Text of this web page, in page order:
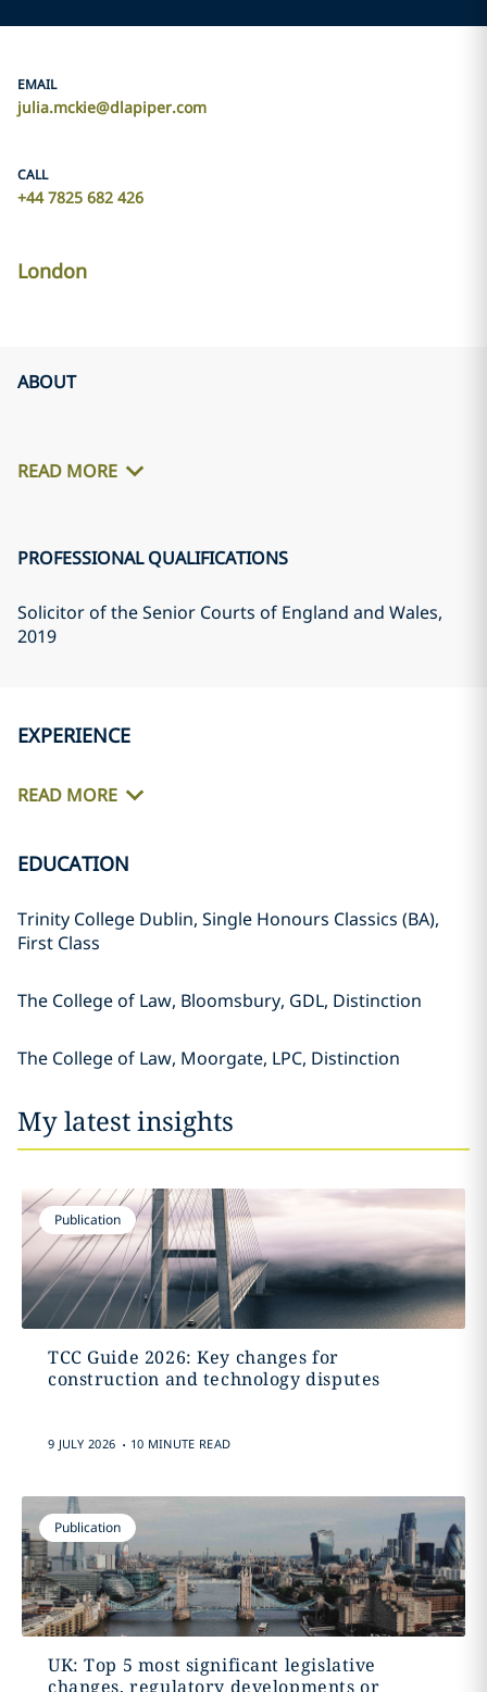
EMAIL
julia.mckie@dlapiper.com
CALL
+44 7825 682 426
London
ABOUT
READ MORE
PROFESSIONAL QUALIFICATIONS
Solicitor of the Senior Courts of England and Wales,
2019
EXPERIENCE
READ MORE
EDUCATION
Trinity College Dublin, Single Honours Classics (BA),
First Class
The College of Law, Bloomsbury, GDL, Distinction
The College of Law, Moorgate, LPC, Distinction
My latest insights
Publication
TCC Guide 2026: Key changes for
construction and technology disputes
9 JULY 2026 . 10 MINUTE READ
Publication
UK: Top 5 most significant legislative
changes, regulatory developments or